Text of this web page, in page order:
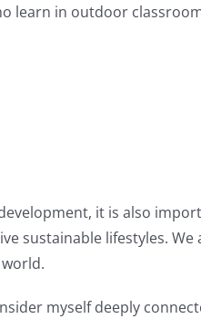
learn in outdoor
it is also
sustainable lifestyles.
myself deeply